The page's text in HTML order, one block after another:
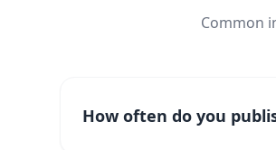
Common
How often do you